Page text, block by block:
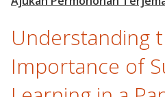
Understanding
Importance of